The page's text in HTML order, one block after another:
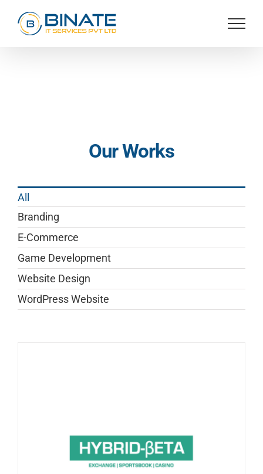
Our Works
All
Branding
E-Commerce
Game Development
Website Design
WordPress Website